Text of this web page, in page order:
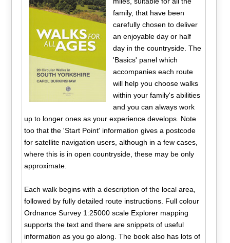
family, that have been
carefully chosen to deliver
an enjoyable day or half
day in the countryside. The
'Basics' panel which
accompanies each route
will help you choose walks
within your family's abilities
and you can always work
up to longer ones as your experience develops. Note
too that the 'Start Point' information gives a postcode
for satellite navigation users, although in a few cases,
where this is in open countryside, these may be only
approximate.
Each walk begins with a description of the local area,
followed by fully detailed route instructions. Full colour
Ordnance Survey 1:25000 scale Explorer mapping
supports the text and there are snippets of useful
information as you go along. The book also has lots of